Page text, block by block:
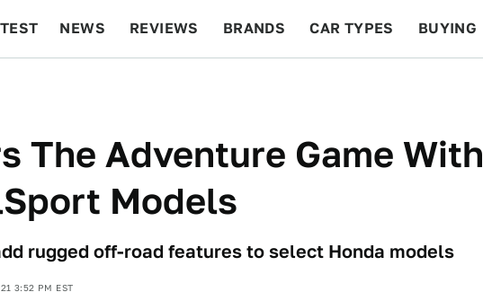
NEWS REVIEWS BRANDS CAR TYPES BUYING
The Adventure Game With
Models
rugged off-road features to select Honda models
3:52 PM EST